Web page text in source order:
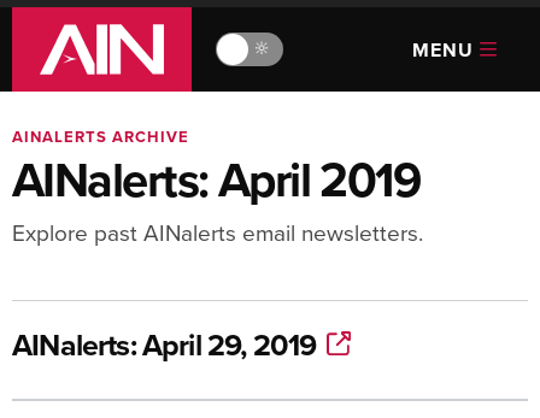
🔆 MENU
AINALERTS ARCHIVE
AINalerts: April 2019
Explore past AINalerts email newsletters.
AINalerts: April 29, 2019